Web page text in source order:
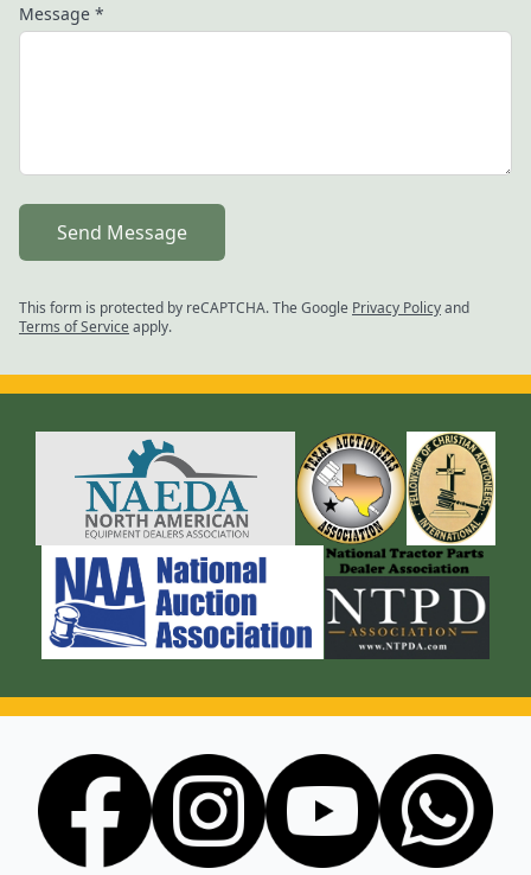
Message *
Send Message
This form is protected by reCAPTCHA. The Google Privacy Policyand
Terms of Serviceapply.